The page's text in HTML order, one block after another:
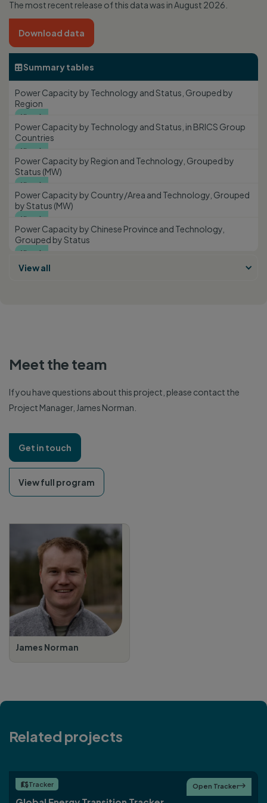
The most recent release of this data was in August 2026.
Download data
Summary tables
Power Capacity by Technology and Status, Grouped by
Region
View
Power Capacity by Technology and Status, in BRICS Group
Countries
View
Power Capacity by Region and Technology, Grouped by
Status (MW)
View
Power Capacity by Country/Area and Technology, Grouped
by Status (MW)
View
Power Capacity by Chinese Province and Technology,
Grouped by Status
View
View all
Meet the team
If you have questions about this project, please contact the
Project Manager, James Norman.
Get in touch
View full program
James Norman
Related projects
Tracker Open Tracker